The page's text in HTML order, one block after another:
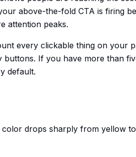
above-the-fold CTA is firing
attention peaks.
every clickable thing on your
If you have more than
default.
drops sharply from yellow